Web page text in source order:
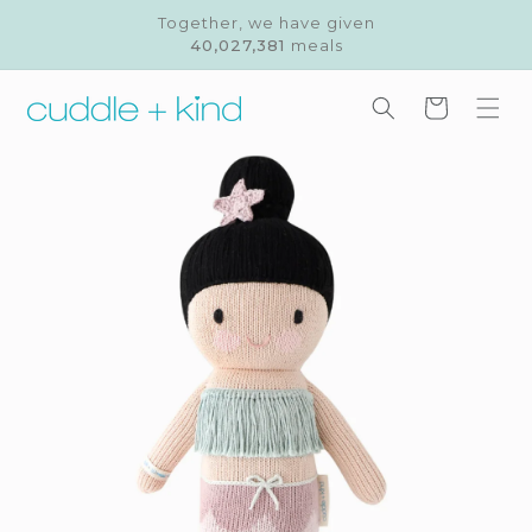
Together, we have given
40,027,381 meals
Cart